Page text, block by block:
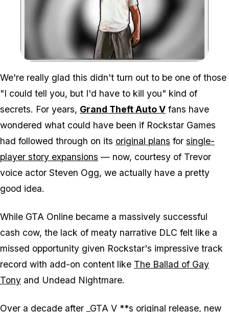
Zoom image:
We're really glad this didn't turn out to be one of those
"I could tell you, but I'd have to kill you" kind of
secrets. For years, Grand Theft Auto V fans have
wondered what could have been if Rockstar Games
had followed through on its original plans for single-
player story expansions — now, courtesy of Trevor
voice actor Steven Ogg, we actually have a pretty
good idea.
While GTA Online became a massively successful
cash cow, the lack of meaty narrative DLC felt like a
missed opportunity given Rockstar's impressive track
record with add-on content like The Ballad of Gay
Tony and Undead Nightmare.
Over a decade after _GTA V **s original release, new